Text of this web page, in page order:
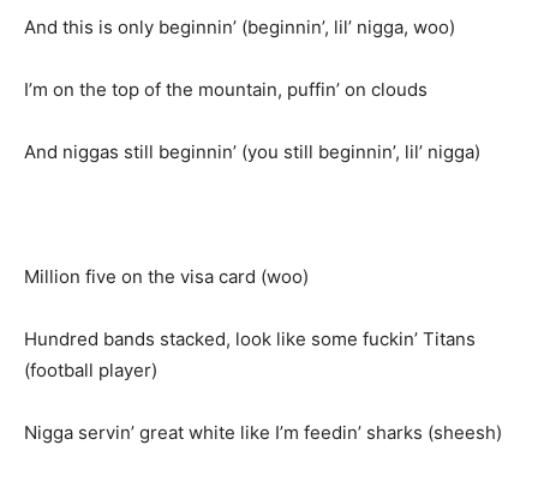
And this is only beginnin’ (beginnin’, lil’ nigga, woo)
I’m on the top of the mountain, puffin’ on clouds
And niggas still beginnin’ (you still beginnin’, lil’ nigga)
Million five on the visa card (woo)
Hundred bands stacked, look like some fuckin’ Titans
(football player)
Nigga servin’ great white like I’m feedin’ sharks (sheesh)